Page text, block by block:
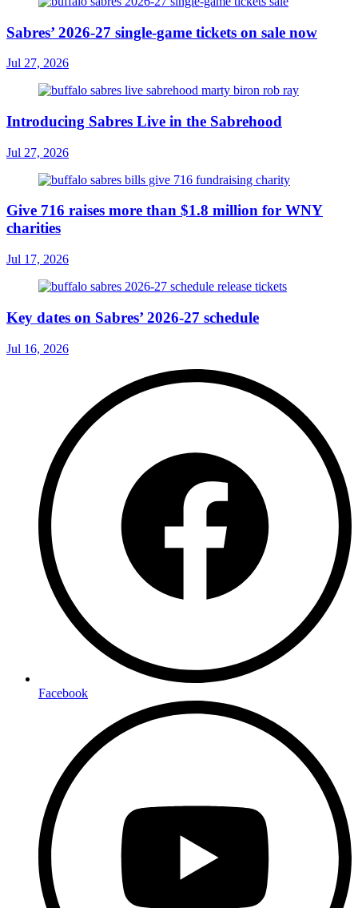
Sabres’ 2026-27 single-game tickets on sale now
Jul 27, 2026
Introducing Sabres Live in the Sabrehood
Jul 27, 2026
Give 716 raises more than $1.8 million for WNY
charities
Jul 17, 2026
Key dates on Sabres’ 2026-27 schedule
Jul 16, 2026
Facebook